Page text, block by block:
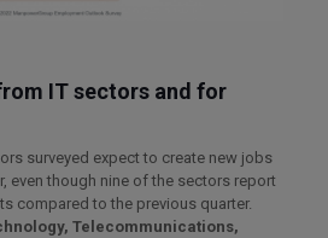
IT sectors and for
surveyed expect to create new jobs
even though nine of the sectors report
compared to the previous quarter.
Telecommunications,